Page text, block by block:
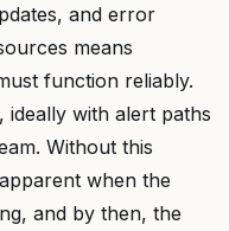
and error
means
function reliably.
ideally with alert paths
Without this
when the
and by then, the